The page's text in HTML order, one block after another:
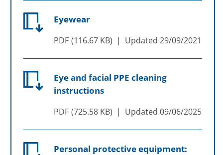
Eyewear
PDF 116.67 KB Updated 29/09/2021
Eye and facial PPE cleaning
instructions
PDF 725.58 KB Updated 09/06/2025
Personal protective equipment: